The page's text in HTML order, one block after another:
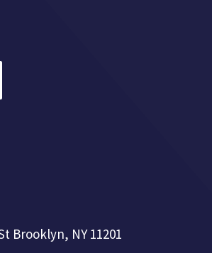
Brooklyn, NY 11201